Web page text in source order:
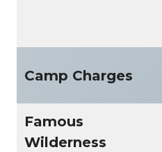
Camp Charges
Famous
Wilderness